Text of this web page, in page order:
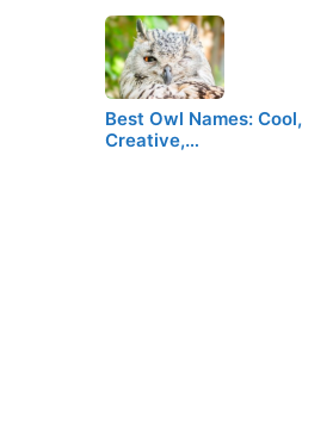
Best Owl Names: Cool,
Creative,…